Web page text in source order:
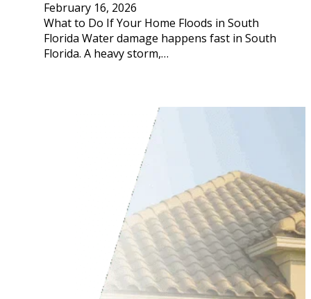
February 16, 2026
What to Do If Your Home Floods in South
Florida Water damage happens fast in South
Florida. A heavy storm,…